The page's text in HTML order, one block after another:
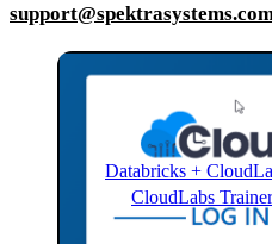
Databricks +
CloudLabs
resources for